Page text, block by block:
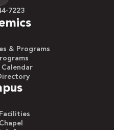
7223
& Programs
Calendar